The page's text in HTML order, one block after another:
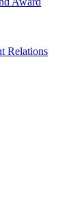
Relations